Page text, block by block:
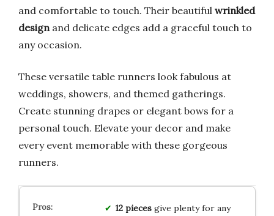
and comfortable to touch. Their beautiful wrinkled
design and delicate edges add a graceful touch to
any occasion.
These versatile table runners look fabulous at
weddings, showers, and themed gatherings.
Create stunning drapes or elegant bows for a
personal touch. Elevate your decor and make
every event memorable with these gorgeous
runners.
12 piecesgive plenty for any